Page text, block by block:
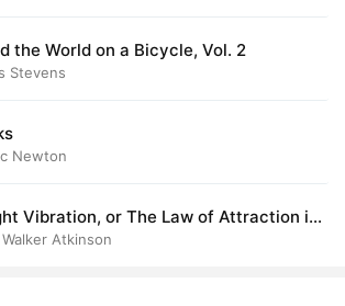
the World on a Bicycle, Vol. 2
Stevens
Newton
Vibration, or The Law of Attraction in
World
Atkinson